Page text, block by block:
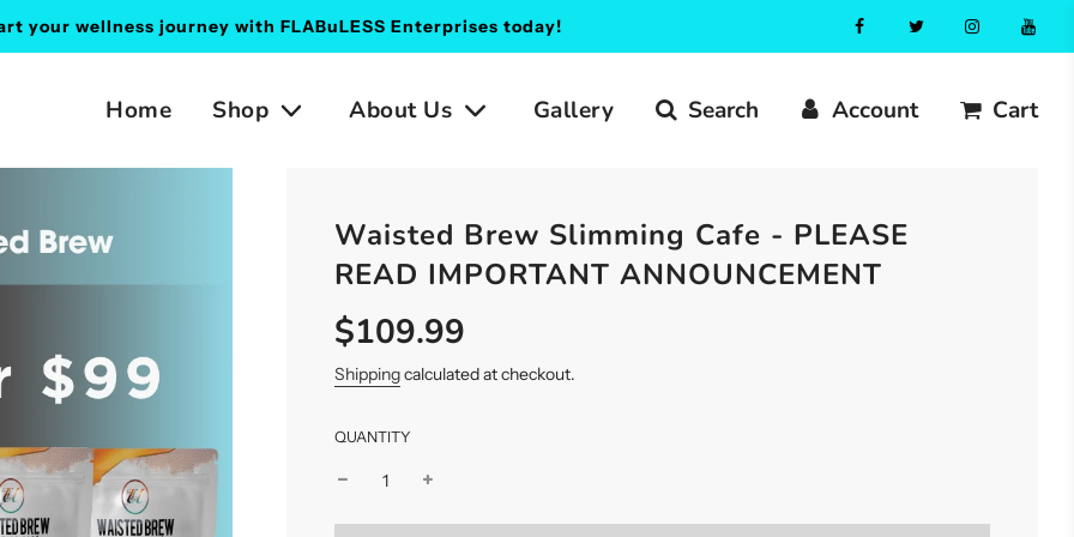
your wellness journey with FLABuLESS Enterprises today!
Home Shop About Us Gallery Search Account Cart
Waisted Brew Slimming Cafe - PLEASE
READ IMPORTANT ANNOUNCEMENT
Sale
price
Regular
price
$109.99
Shippingcalculated at checkout.
QUANTITY